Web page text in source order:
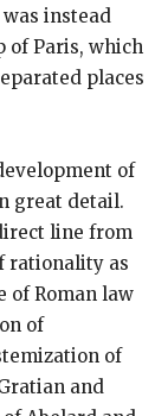
instead
of Paris, which
places
of
great detail.
line from
rationality as
of Roman law
of
of
and